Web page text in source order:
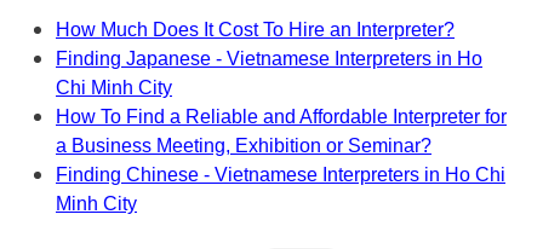
How Much Does It Cost To Hire an Interpreter?
Finding Japanese - Vietnamese Interpreters in Ho
Chi Minh City
How To Find a Reliable and Affordable Interpreter for
a Business Meeting, Exhibition or Seminar?
Finding Chinese - Vietnamese Interpreters in Ho Chi
Minh City